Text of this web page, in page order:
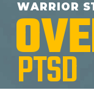
PTSD
WA R R O R S
OVE